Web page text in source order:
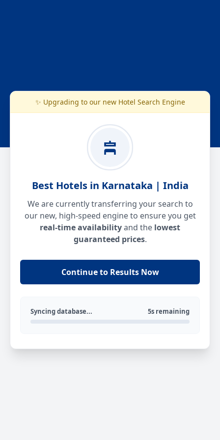
✨ Upgrading to our new Hotel Search Engine
Best Hotels in Karnataka | India
We are currently transferring your search to
our new, high-speed engine to ensure you get
real-time availabilityand the lowest
guaranteed prices.
Continue to Results Now
Syncing database... 5s remaining